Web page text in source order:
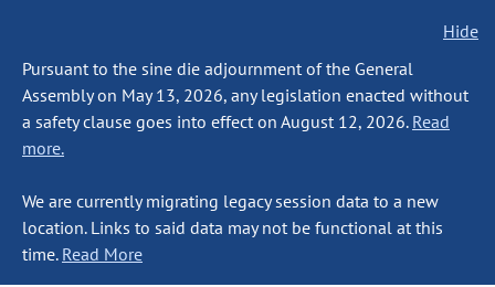
Hide
Pursuant to the sine die adjournment of the General
Assembly on May 13, 2026, any legislation enacted without
a safety clause goes into effect on August 12, 2026. Read
more.
We are currently migrating legacy session data to a new
location. Links to said data may not be functional at this
time. Read More